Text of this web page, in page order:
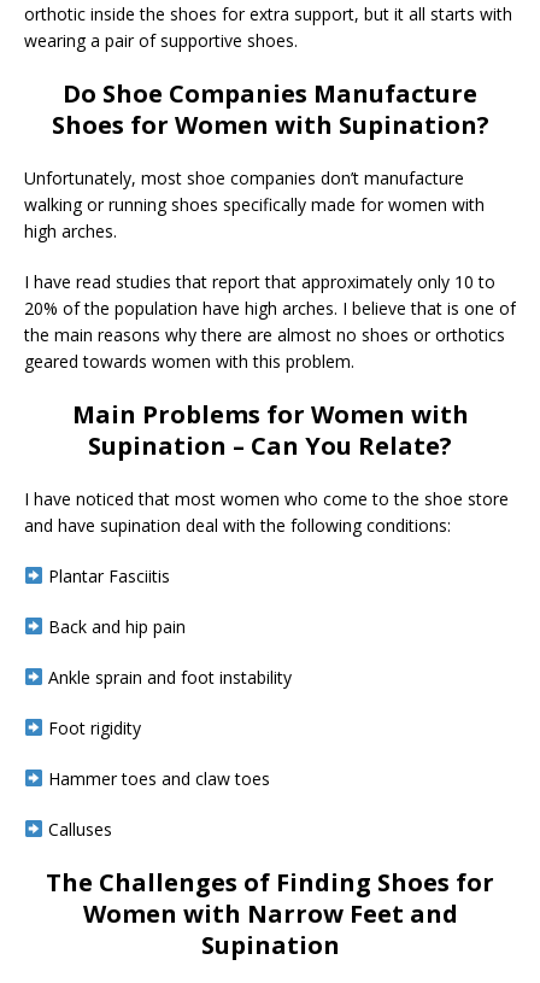
orthotic inside the shoes for extra support, but it all starts with
wearing a pair of supportive shoes.
Do Shoe Companies Manufacture
Shoes for Women with Supination?
Unfortunately, most shoe companies don’t manufacture
walking or running shoes specifically made for women with
high arches.
I have read studies that report that approximately only 10 to
20% of the population have high arches. I believe that is one of
the main reasons why there are almost no shoes or orthotics
geared towards women with this problem.
Main Problems for Women with
Supination – Can You Relate?
I have noticed that most women who come to the shoe store
and have supination deal with the following conditions:
Plantar Fasciitis
Back and hip pain
Ankle sprain and foot instability
Foot rigidity
Hammer toes and claw toes
Calluses
The Challenges of Finding Shoes for
Women with Narrow Feet and
Supination